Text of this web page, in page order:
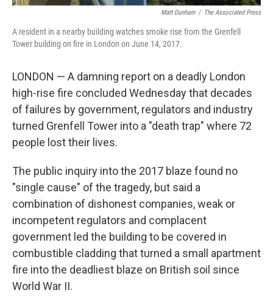
Matt Dunham / ‎The Associated Press
A resident in a nearby building watches smoke rise from the Grenfell
Tower building on fire in London on June 14, 2017.
LONDON — A damning report on a deadly London
high-rise fire concluded Wednesday that decades
of failures by government, regulators and industry
turned Grenfell Tower into a "death trap" where 72
people lost their lives.
The public inquiry into the 2017 blaze found no
"single cause" of the tragedy, but said a
combination of dishonest companies, weak or
incompetent regulators and complacent
government led the building to be covered in
combustible cladding that turned a small apartment
fire into the deadliest blaze on British soil since
World War II.